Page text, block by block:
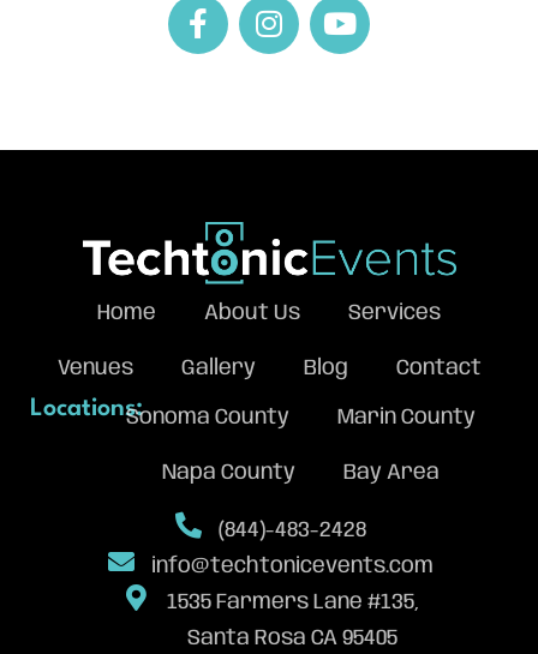
Home About Us Services
Venues Gallery Blog Contact
Locations:Sonoma County Marin County
Napa County Bay Area
(844)-483-2428
info@techtonicevents.com
1535 Farmers Lane #135,
Santa Rosa CA 95405